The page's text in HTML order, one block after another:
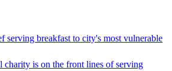
serving breakfast to city's most vulnerable
charity is on the front lines of serving